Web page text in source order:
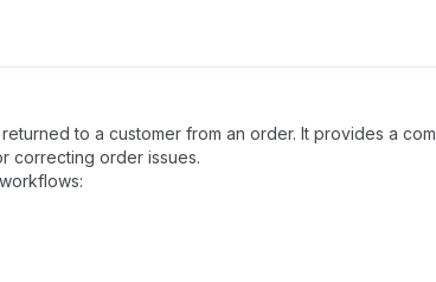
to a customer from an order. It provides a
correcting order issues.